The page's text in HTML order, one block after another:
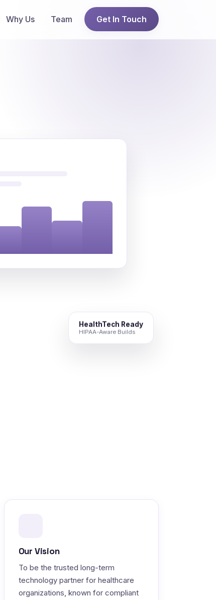
Why Us Team Get In Touch
HealthTech Ready
HIPAA-Aware Builds
Our Vision
To be the trusted long-term
technology partner for healthcare
organizations, known for compliant